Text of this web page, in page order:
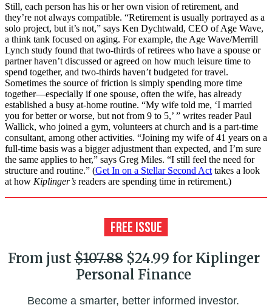
Still, each person has his or her own vision of retirement, and
they’re not always compatible. “Retirement is usually portrayed as a
solo project, but it’s not,” says Ken Dychtwald, CEO of Age Wave,
a think tank focused on aging. For example, the Age Wave/Merrill
Lynch study found that two-thirds of retirees who have a spouse or
partner haven’t discussed or agreed on how much leisure time to
spend together, and two-thirds haven’t budgeted for travel.
Sometimes the source of friction is simply spending more time
together—especially if one spouse, often the wife, has already
established a busy at-home routine. “My wife told me, ‘I married
you for better or worse, but not from 9 to 5,’ ” writes reader Paul
Wallick, who joined a gym, volunteers at church and is a part-time
consultant, among other activities. “Joining my wife of 41 years on a
full-time basis was a bigger adjustment than expected, and I’m sure
the same applies to her,” says Greg Miles. “I still feel the need for
structure and routine.” (Get In on a Stellar Second Act takes a look
at how Kiplinger’s readers are spending time in retirement.)
From just$107.88$24.99 for Kiplinger
Personal Finance
Become a smarter, better informed investor.